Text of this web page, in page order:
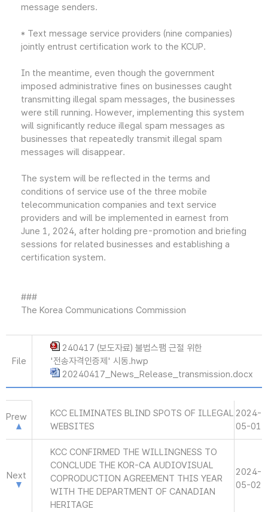
message senders.
* Text message service providers (nine companies)
jointly entrust certification work to the KCUP.
In the meantime, even though the government
imposed administrative fines on businesses caught
transmitting illegal spam messages, the businesses
were still running. However, implementing this system
will significantly reduce illegal spam messages as
businesses that repeatedly transmit illegal spam
messages will disappear.
The system will be reflected in the terms and
conditions of service use of the three mobile
telecommunication companies and text service
providers and will be implemented in earnest from
June 1, 2024, after holding pre-promotion and briefing
sessions for related businesses and establishing a
certification system.
###
The Korea Communications Commission
File
240417 (보도자료) 불법스팸 근절 위한
'전송자격인증제' 시동.hwp
20240417_News_Release_transmission.docx
Prew
KCC ELIMINATES BLIND SPOTS OF ILLEGAL
WEBSITES
2024-
05-01
Next
KCC CONFIRMED THE WILLINGNESS TO
CONCLUDE THE KOR-CA AUDIOVISUAL
COPRODUCTION AGREEMENT THIS YEAR
WITH THE DEPARTMENT OF CANADIAN
HERITAGE
2024-
05-02